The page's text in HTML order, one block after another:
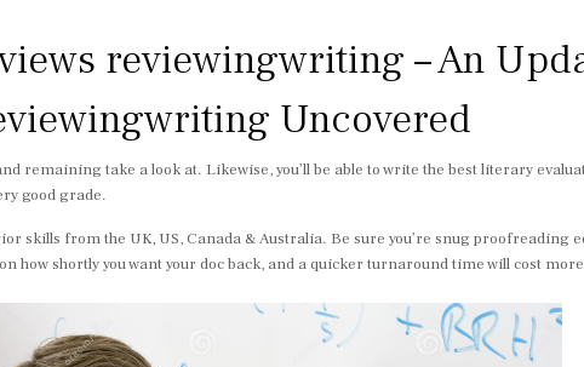
reviewingwriting – An
Uncovered
remaining take a look at. Likewise, you’ll be able to write the best literary
good grade.
skills from the UK, US, Canada & Australia. Be sure you’re snug proofreading
shortly you want your doc back, and a quicker turnaround time will cost